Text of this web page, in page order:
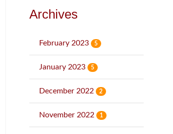
Archives
February 2023 5
January 2023 5
December 2022 2
November 2022 1